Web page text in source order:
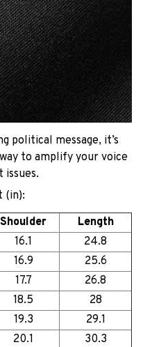
political message, it’s
to amplify your voice
(in):
Shoulder
Length
16.1
24.8
16.9
25.6
17.7
26.8
18.5
28
19.3
29.1
20.1
30.3